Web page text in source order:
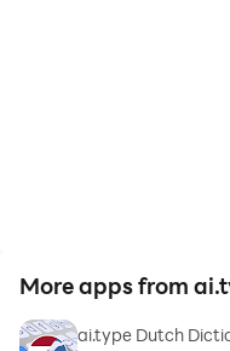
More apps from
ai.type Dutch